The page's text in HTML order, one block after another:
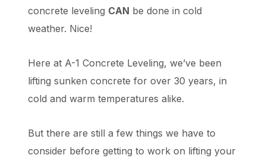
concrete leveling CAN be done in cold
weather. Nice!
Here at A-1 Concrete Leveling, we’ve been
lifting sunken concrete for over 30 years, in
cold and warm temperatures alike.
But there are still a few things we have to
consider before getting to work on lifting your